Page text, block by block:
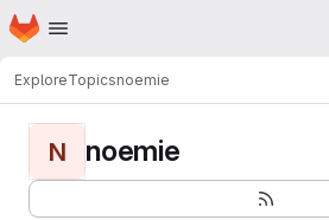
Skip to main content
Homepage
ExploreTopicsnoemie
N noemie